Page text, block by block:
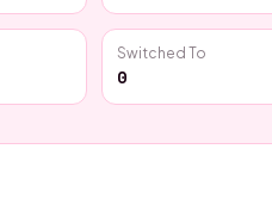
Switched To
0